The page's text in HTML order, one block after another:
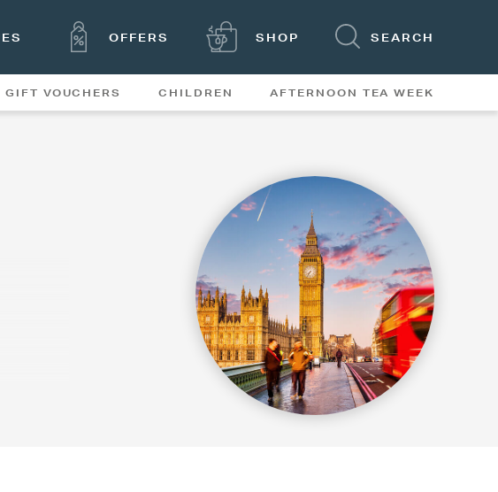
OFFERS SHOP
GIFT VOUCHERS CHILDREN AFTERNOON TEA WEEK
SEARCH